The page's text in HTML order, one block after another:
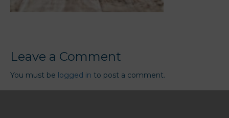
Leave a Comment
You must be logged in to post a comment.